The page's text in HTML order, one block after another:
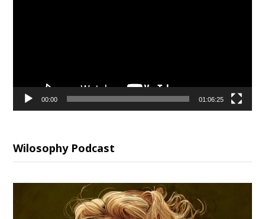
00:00 01:06:25
Wilosophy Podcast